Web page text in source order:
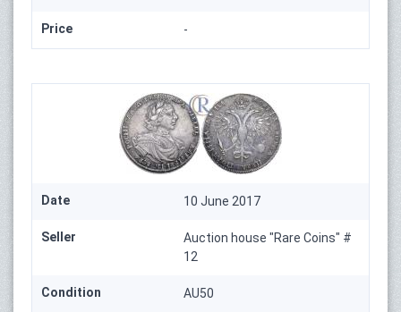
Price -
Date 10 June 2017
Seller
Auction house "Rare Coins" #
12
Condition AU50